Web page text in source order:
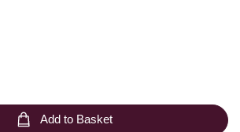
Add to Basket